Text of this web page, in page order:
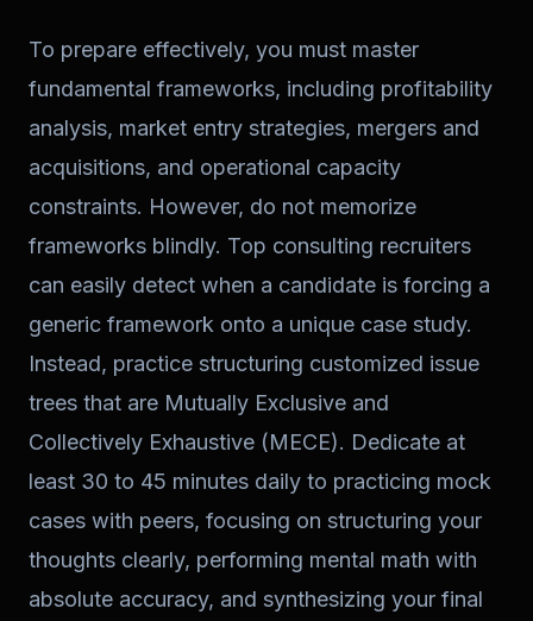
To prepare effectively, you must master
fundamental frameworks, including profitability
analysis, market entry strategies, mergers and
acquisitions, and operational capacity
constraints. However, do not memorize
frameworks blindly. Top consulting recruiters
can easily detect when a candidate is forcing a
generic framework onto a unique case study.
Instead, practice structuring customized issue
trees that are Mutually Exclusive and
Collectively Exhaustive (MECE). Dedicate at
least 30 to 45 minutes daily to practicing mock
cases with peers, focusing on structuring your
thoughts clearly, performing mental math with
absolute accuracy, and synthesizing your final